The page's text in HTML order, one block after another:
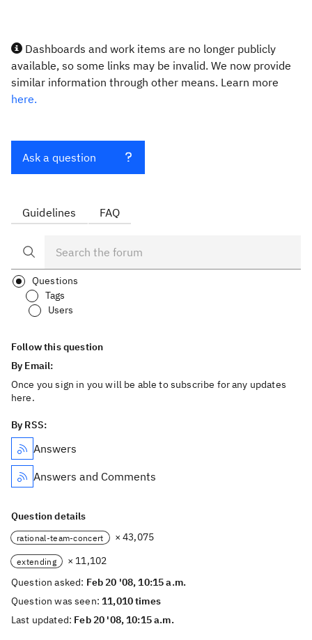
Dashboards and work items are no longer publicly
available, so some links may be invalid. We now provide
similar information through other means. Learn more
here.
Ask a question
Guidelines FAQ
Questions
Tags
Users
Follow this question
By Email:
Once you sign in you will be able to subscribe for any updates
here.
By RSS:
Answers
Answers and Comments
Question details
rational-team-concert × 43,075
extending
× 11,102
Question asked: Feb 20 '08, 10:15 a.m.
Question was seen:11,010 times
Last updated: Feb 20 '08, 10:15 a.m.